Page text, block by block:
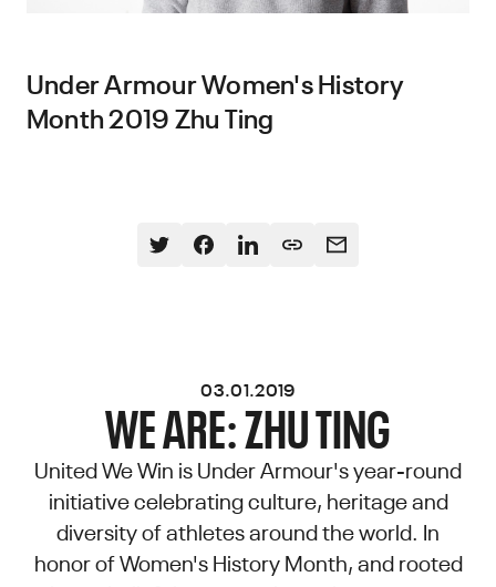
Under Armour Women's History
Month 2019 Zhu Ting
03.01.2019
WE ARE: ZHU TING
United We Win is Under Armour's year-round
initiative celebrating culture, heritage and
diversity of athletes around the world. In
honor of Women's History Month, and rooted